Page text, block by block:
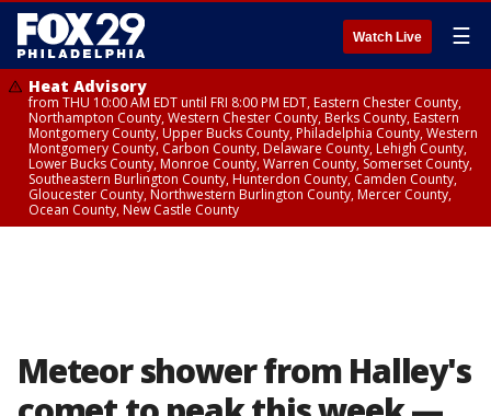
Watch Live ☰
Heat Advisory
from THU 10:00 AM EDT until FRI 8:00 PM EDT, Eastern Chester County,
Northampton County, Western Chester County, Berks County, Eastern
Montgomery County, Upper Bucks County, Philadelphia County, Western
Montgomery County, Carbon County, Delaware County, Lehigh County,
Lower Bucks County, Monroe County, Warren County, Somerset County,
Southeastern Burlington County, Hunterdon County, Camden County,
Gloucester County, Northwestern Burlington County, Mercer County,
Ocean County, New Castle County
Meteor shower from Halley's